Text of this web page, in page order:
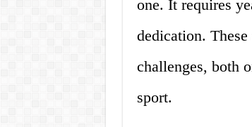
one. It requires
dedication.
challenges, both
sport.